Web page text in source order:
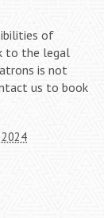
of
to the legal
is not
us to book